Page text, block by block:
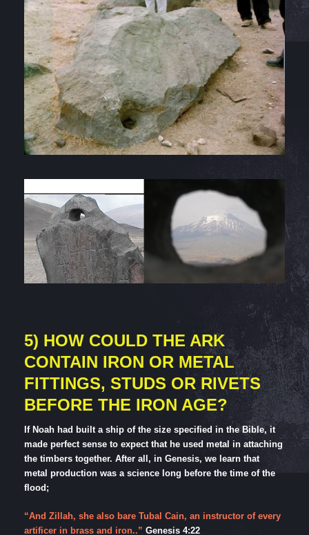
5) HOW COULD THE ARK
CONTAIN IRON OR METAL
FITTINGS, STUDS OR RIVETS
BEFORE THE IRON AGE?
If Noah had built a ship of the size specified in the Bible, it
made perfect sense to expect that he used metal in attaching
the timbers together. After all, in Genesis, we learn that
metal production was a science long before the time of the
flood;
“And Zillah, she also bare Tubal Cain, an instructor of every
artificer in brass and iron..” Genesis 4:22